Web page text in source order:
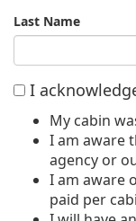
Last Name
I
My cabin
I am aware
agency or
I am aware
paid per